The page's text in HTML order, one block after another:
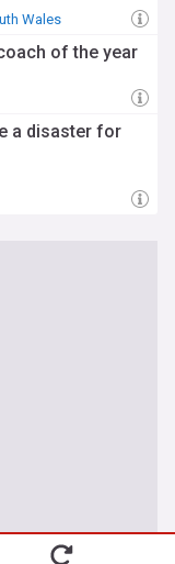
Wales
of the year
a disaster for